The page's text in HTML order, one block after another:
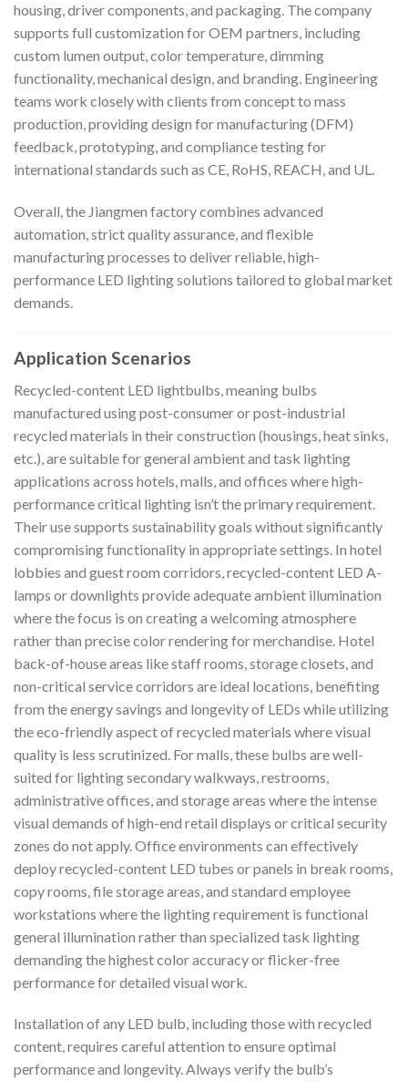
housing, driver components, and packaging. The company
supports full customization for OEM partners, including
custom lumen output, color temperature, dimming
functionality, mechanical design, and branding. Engineering
teams work closely with clients from concept to mass
production, providing design for manufacturing (DFM)
feedback, prototyping, and compliance testing for
international standards such as CE, RoHS, REACH, and UL.
Overall, the Jiangmen factory combines advanced
automation, strict quality assurance, and flexible
manufacturing processes to deliver reliable, high-
performance LED lighting solutions tailored to global market
demands.
Application Scenarios
Recycled-content LED lightbulbs, meaning bulbs
manufactured using post-consumer or post-industrial
recycled materials in their construction (housings, heat sinks,
etc.), are suitable for general ambient and task lighting
applications across hotels, malls, and offices where high-
performance critical lighting isn’t the primary requirement.
Their use supports sustainability goals without significantly
compromising functionality in appropriate settings. In hotel
lobbies and guest room corridors, recycled-content LED A-
lamps or downlights provide adequate ambient illumination
where the focus is on creating a welcoming atmosphere
rather than precise color rendering for merchandise. Hotel
back-of-house areas like staff rooms, storage closets, and
non-critical service corridors are ideal locations, benefiting
from the energy savings and longevity of LEDs while utilizing
the eco-friendly aspect of recycled materials where visual
quality is less scrutinized. For malls, these bulbs are well-
suited for lighting secondary walkways, restrooms,
administrative offices, and storage areas where the intense
visual demands of high-end retail displays or critical security
zones do not apply. Office environments can effectively
deploy recycled-content LED tubes or panels in break rooms,
copy rooms, file storage areas, and standard employee
workstations where the lighting requirement is functional
general illumination rather than specialized task lighting
demanding the highest color accuracy or flicker-free
performance for detailed visual work.
Installation of any LED bulb, including those with recycled
content, requires careful attention to ensure optimal
performance and longevity. Always verify the bulb’s